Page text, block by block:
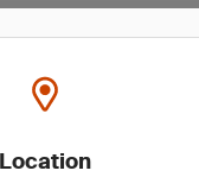
Location